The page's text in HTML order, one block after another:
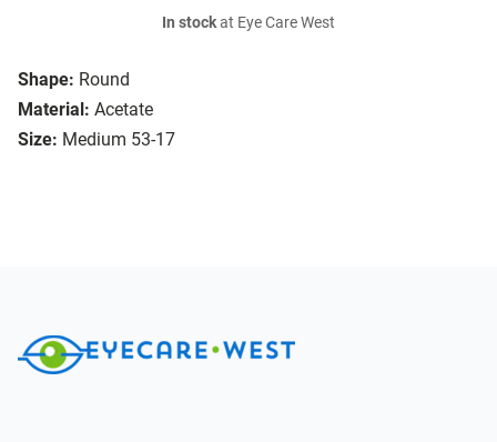
Shape: Round
Material: Acetate
Size: Medium 53-17
In stockat Eye Care West